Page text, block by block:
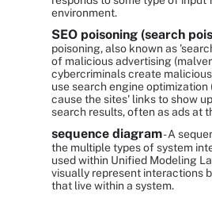
environment.
SEO poisoning (search
poisoning, also known as
of malicious advertising
cybercriminals create
use search engine optimization
cause the sites' links to show
search results, often as ads at
sequence diagram- A
the multiple types of system
used within Unified Modeling
visually represent interactions
that live within a system.